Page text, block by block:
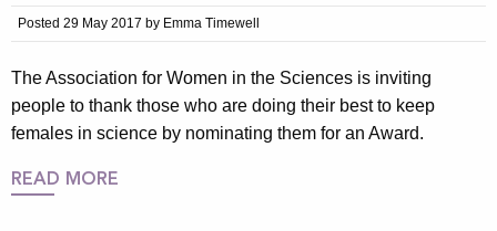
Posted 29 May 2017 by Emma Timewell
The Association for Women in the Sciences is inviting
people to thank those who are doing their best to keep
females in science by nominating them for an Award.
READ MORE